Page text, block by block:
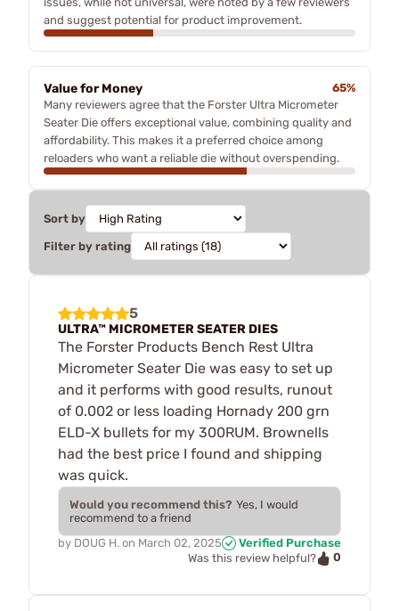
and suggest potential for product improvement.
Value for Money
65%
Many reviewers agree that the Forster Ultra Micrometer
Seater Die offers exceptional value, combining quality and
affordability. This makes it a preferred choice among
reloaders who want a reliable die without overspending.
Sort by
Filter by rating
5
ULTRA™ MICROMETER SEATER DIES
The Forster Products Bench Rest Ultra
Micrometer Seater Die was easy to set up
and it performs with good results, runout
of 0.002 or less loading Hornady 200 grn
ELD-X bullets for my 300RUM. Brownells
had the best price I found and shipping
was quick.
Would you recommend this? Yes, I would
recommend to a friend
by DOUG H. on March 02, 2025
Verified Purchase
Was this review helpful?
0